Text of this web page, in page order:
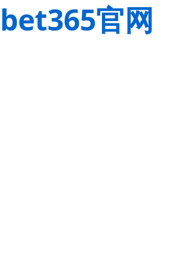
bet365官网